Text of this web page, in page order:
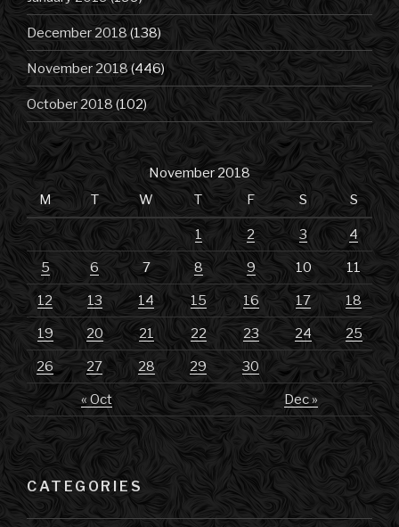
December 2018(138)
November 2018(446)
October 2018 (102)
November 2018
M
T W T F S S
« Oct Dec »
1 2 3 4
5 6 7 8 9 10 11
12 13 14 15 16 17 18
19 20 21 22 23 24 25
26 27 28 29 30
CATEGORIES